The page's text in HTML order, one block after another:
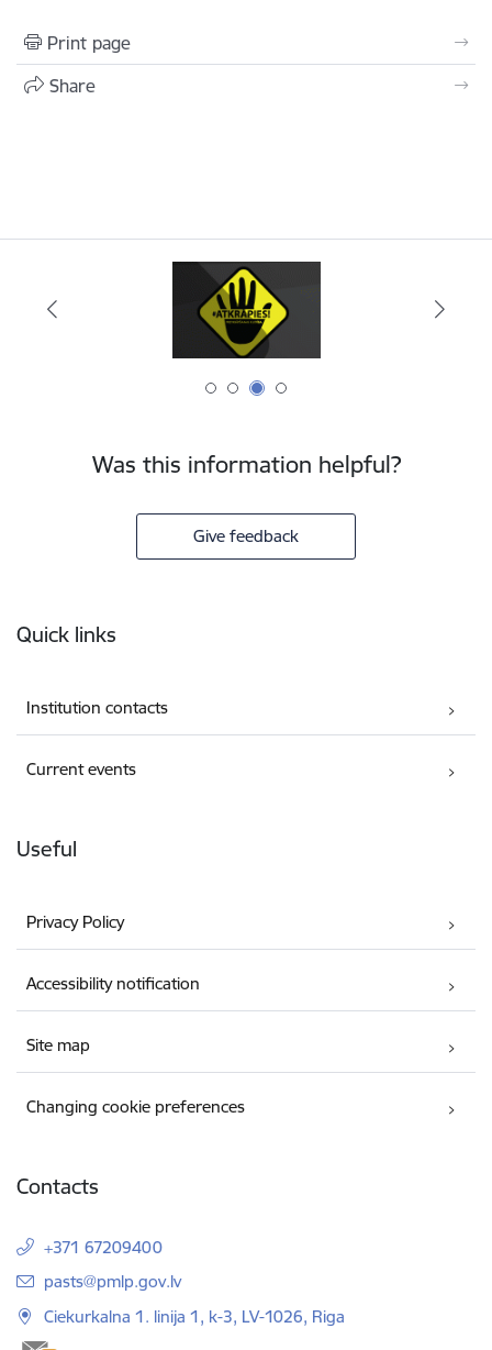
Print page
Share
Was this information helpful?
Give feedback
Quick links
Institution contacts
Current events
Useful
Privacy Policy
Accessibility notification
Site map
Changing cookie preferences
Contacts
+371 67209400
E-mail:
pasts@pmlp.gov.lv
Ciekurkalna 1. linija 1, k-3, LV-1026, Riga